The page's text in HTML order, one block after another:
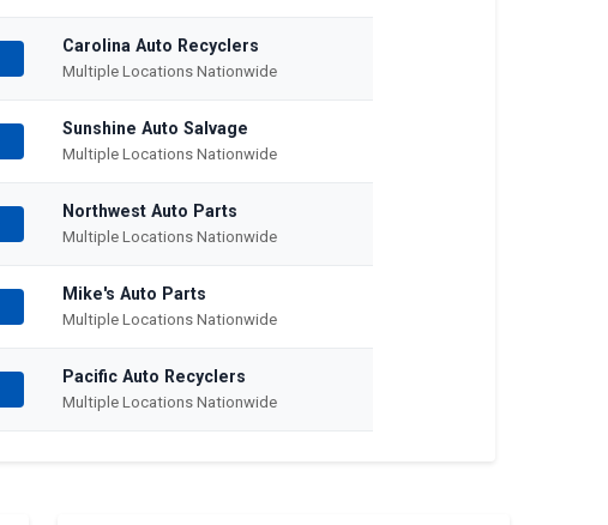
Carolina Auto Recyclers
Multiple Locations Nationwide
Sunshine Auto Salvage
Multiple Locations Nationwide
Northwest Auto Parts
Multiple Locations Nationwide
Mike's Auto Parts
Multiple Locations Nationwide
Pacific Auto Recyclers
Multiple Locations Nationwide